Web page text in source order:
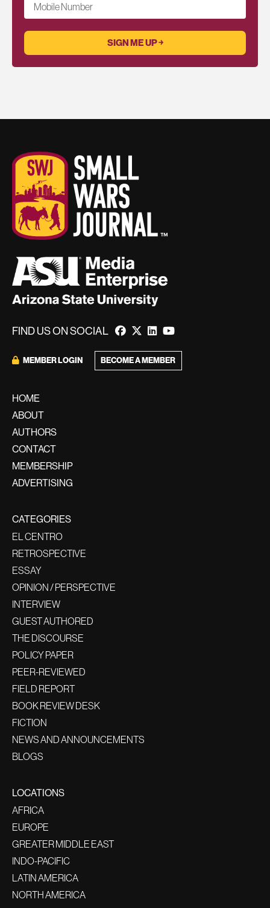
Mobile Number
FIND US ON SOCIAL
MEMBER LOGIN BECOME A MEMBER
HOME
ABOUT
AUTHORS
CONTACT
MEMBERSHIP
ADVERTISING
CATEGORIES
EL CENTRO
RETROSPECTIVE
ESSAY
OPINION / PERSPECTIVE
INTERVIEW
GUEST AUTHORED
THE DISCOURSE
POLICY PAPER
PEER-REVIEWED
FIELD REPORT
BOOK REVIEW DESK
FICTION
NEWS AND ANNOUNCEMENTS
BLOGS
LOCATIONS
AFRICA
EUROPE
GREATER MIDDLE EAST
INDO-PACIFIC
LATIN AMERICA
NORTH AMERICA